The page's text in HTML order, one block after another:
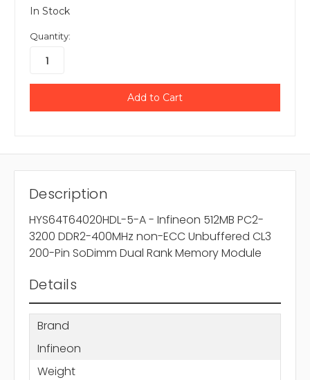
In Stock
Quantity:
Description
HYS64T64020HDL-5-A - Infineon 512MB PC2-
3200 DDR2-400MHz non-ECC Unbuffered CL3
200-Pin SoDimm Dual Rank Memory Module
Details
Brand
Infineon
Weight